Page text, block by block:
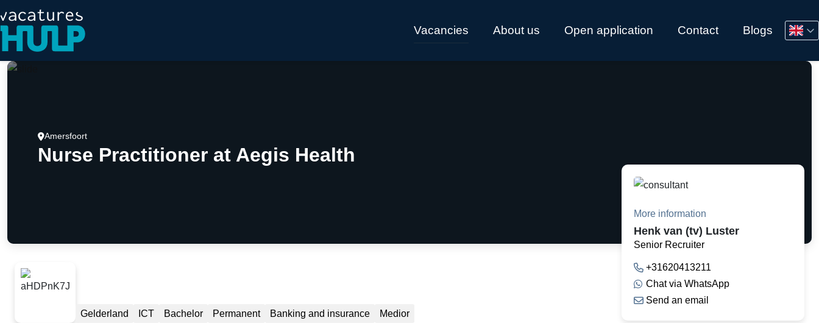
Vacancies About us Open application Contact Blogs
Amersfoort
Nurse Practitioner at Aegis Health
Gelderland ICT Bachelor Permanent Banking and insurance Medior
More information
Henk van (tv) Luster
Senior Recruiter
+31620413211
Chat via WhatsApp
Send an email